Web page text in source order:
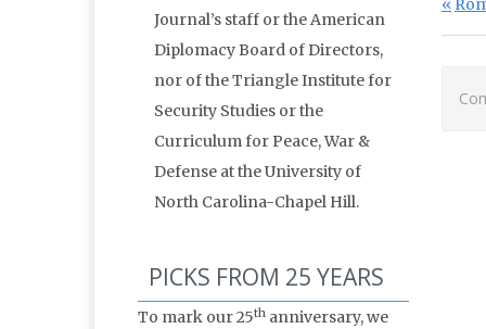
Journal’s staff or the American
Diplomacy Board of Directors,
nor of the Triangle Institute for
Security Studies or the
Curriculum for Peace, War &
Defense at the University of
North Carolina-Chapel Hill.
PICKS FROM 25 YEARS
To mark our 25th anniversary, we